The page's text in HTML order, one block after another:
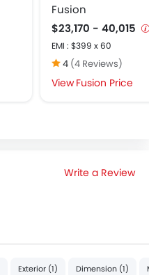
Fusion
$23,170 - 40,015
EMI : $399 x 60
4 (4 Reviews)
Fusion Price
Write a Review
Exterior (1) Dimension (1)